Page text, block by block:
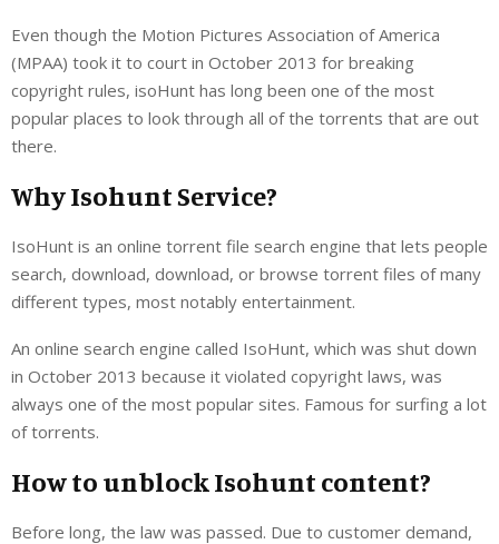
Even though the Motion Pictures Association of America
(MPAA) took it to court in October 2013 for breaking
copyright rules, isoHunt has long been one of the most
popular places to look through all of the torrents that are out
there.
Why Isohunt Service?
IsoHunt is an online torrent file search engine that lets people
search, download, download, or browse torrent files of many
different types, most notably entertainment.
An online search engine called IsoHunt, which was shut down
in October 2013 because it violated copyright laws, was
always one of the most popular sites. Famous for surfing a lot
of torrents.
How to unblock Isohunt content?
Before long, the law was passed. Due to customer demand,